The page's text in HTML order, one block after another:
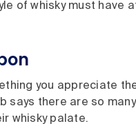
of whisky must have
you appreciate
says there are so
whisky palate.